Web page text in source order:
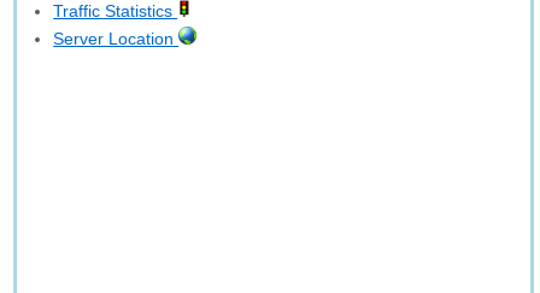
Traffic Statistics
Server Location